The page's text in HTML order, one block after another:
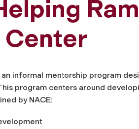
Center
an informal mentorship program
program centers around
by NACE: